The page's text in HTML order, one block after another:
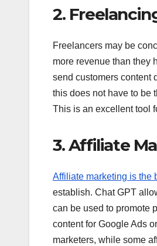
2.
Freelancers may be
more revenue than they
send customers content
this does not have to be
This is an excellent tool
3. Affiliate
Affiliate marketing is the
establish. Chat GPT
can be used to promote
content for Google Ads
marketers, while some